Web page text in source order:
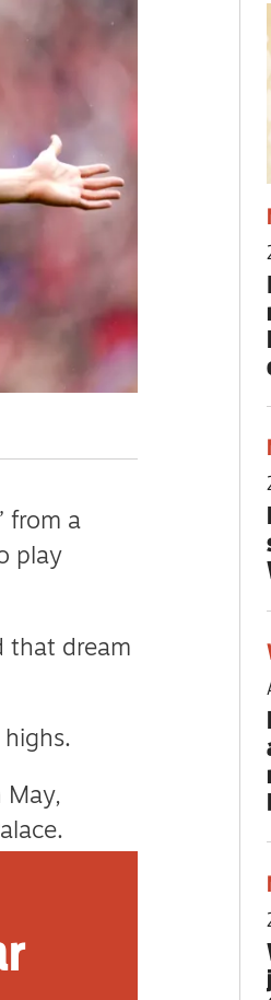
and
from a
play
that dream
May,
of his